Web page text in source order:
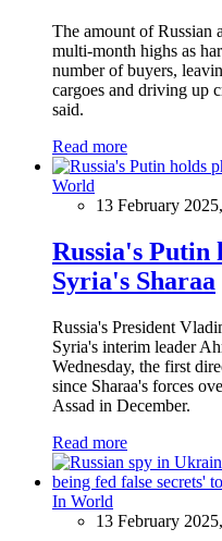
The amount of Russian
multi-month highs as
number of buyers,
cargoes and driving up
said.
Read more
World
13 February
Russia's Putin
Syria's Sharaa
Russia's President
Syria's interim leader
Wednesday, the first
since Sharaa's forces
Assad in December.
Read more
In World
13 February